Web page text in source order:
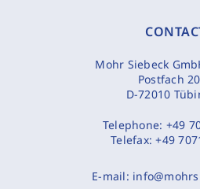
Mohr Siebeck
Postfach
D-72010
Telephone: +49
Telefax:+49
E-mail: